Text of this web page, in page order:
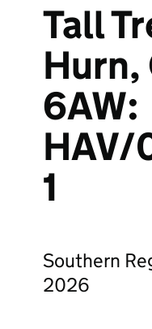
Tall
6AW:
1
Southern
2026